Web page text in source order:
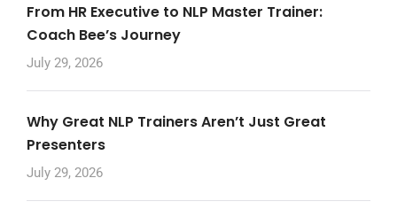
From HR Executive to NLP Master Trainer:
Coach Bee’s Journey
July 29, 2026
Why Great NLP Trainers Aren’t Just Great
Presenters
July 29, 2026